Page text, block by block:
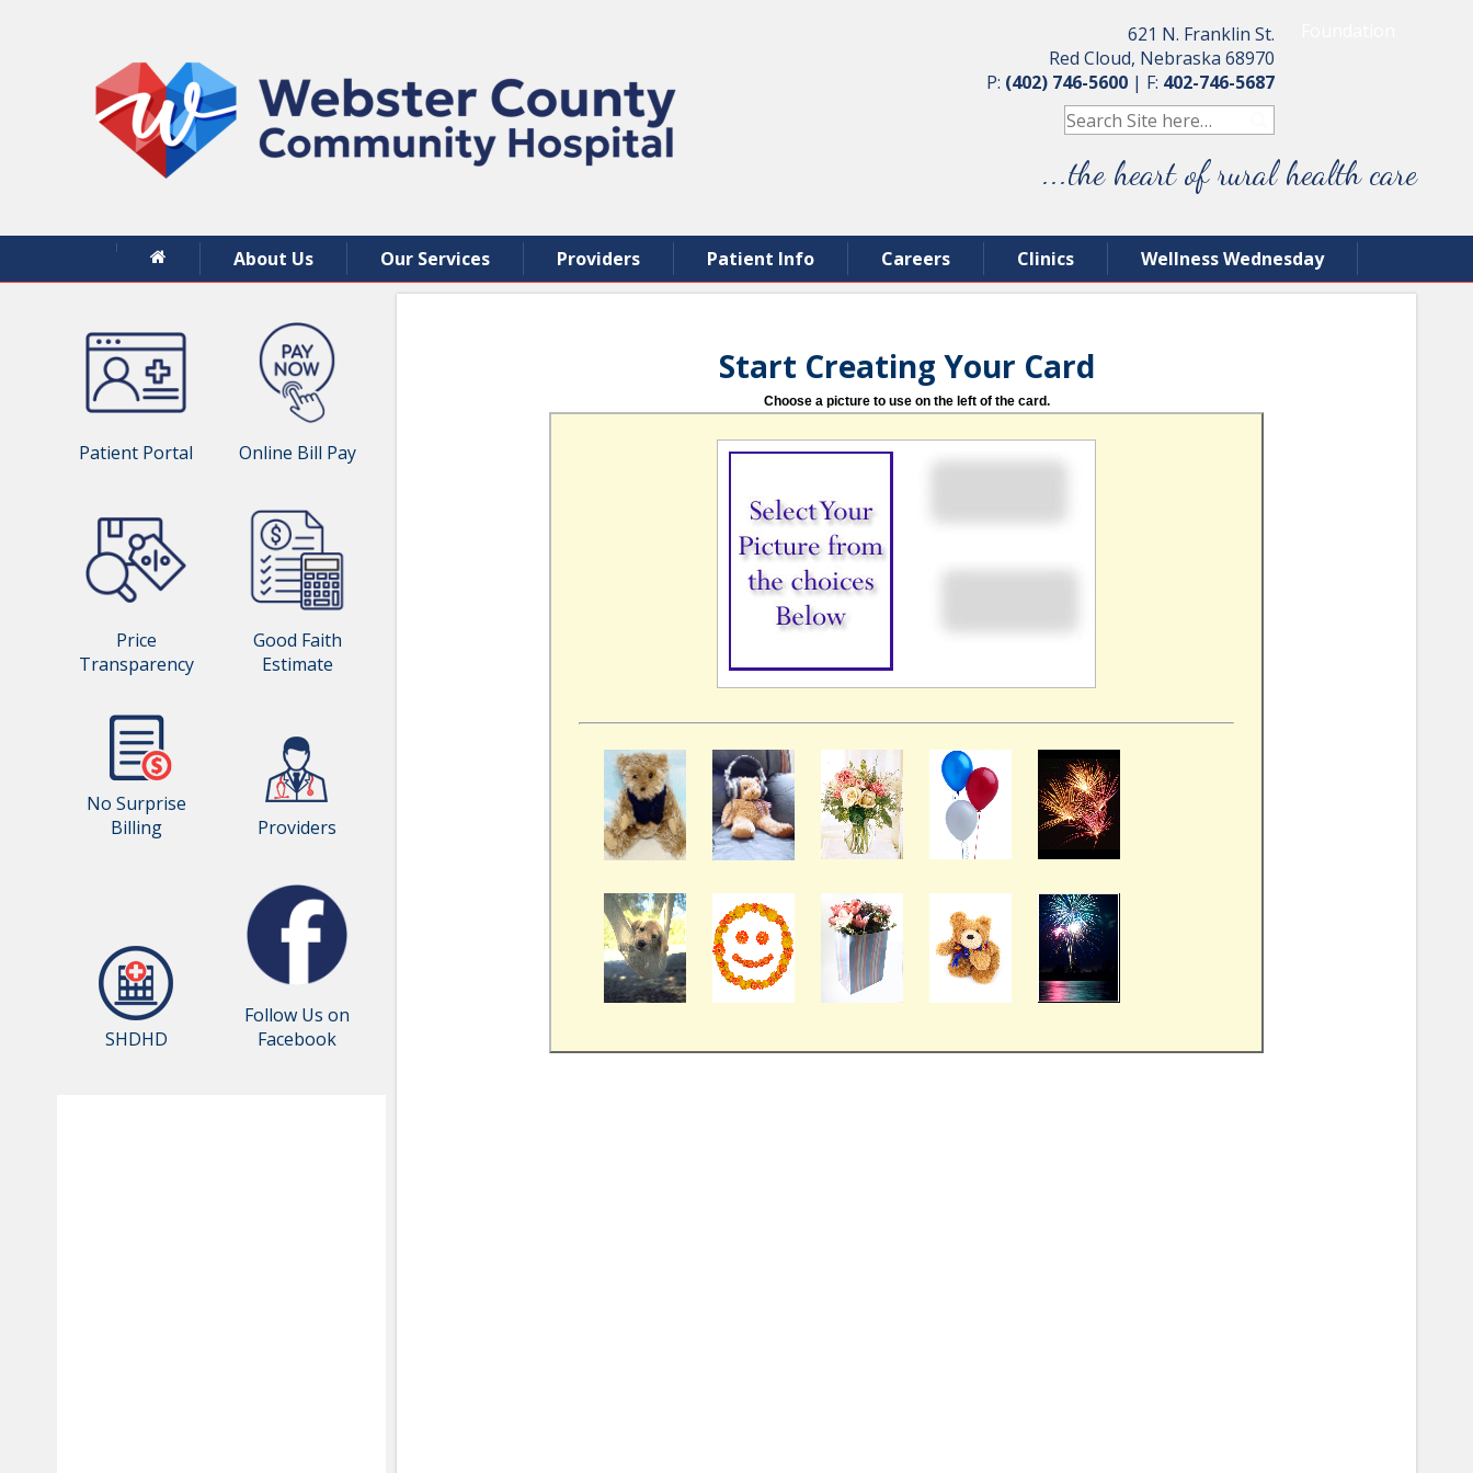
621 N. Franklin St.
Red Cloud, Nebraska 68970
P: (402) 746-5600| F: 402-746-5687
...the heart of rural health care
About Us Our Services Providers Patient Info Careers Clinics Wellness Wednesday
Patient Portal Online Bill Pay
Price
Transparency
Good Faith
Estimate
No Surprise
Billing
Providers
SHDHD
Follow Us on
Facebook
Start Creating Your Card
Choose a picture to use on the left of the card.